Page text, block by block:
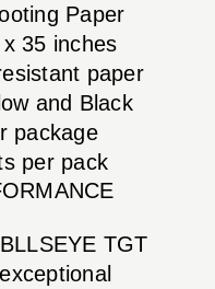
Paper
35 inches
paper
and Black
package
per pack
TGT